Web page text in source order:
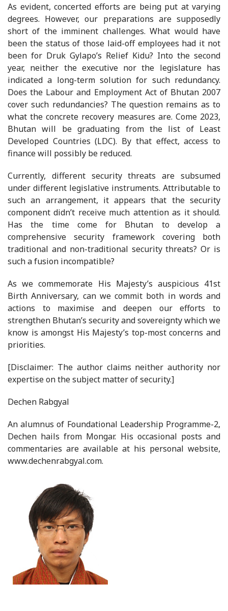
As evident, concerted efforts are being put at varying
degrees. However, our preparations are supposedly
short of the imminent challenges. What would have
been the status of those laid-off employees had it not
been for Druk Gylapo’s Relief Kidu? Into the second
year, neither the executive nor the legislature has
indicated a long-term solution for such redundancy.
Does the Labour and Employment Act of Bhutan 2007
cover such redundancies? The question remains as to
what the concrete recovery measures are. Come 2023,
Bhutan will be graduating from the list of Least
Developed Countries (LDC). By that effect, access to
finance will possibly be reduced.
Currently, different security threats are subsumed
under different legislative instruments. Attributable to
such an arrangement, it appears that the security
component didn’t receive much attention as it should.
Has the time come for Bhutan to develop a
comprehensive security framework covering both
traditional and non-traditional security threats? Or is
such a fusion incompatible?
As we commemorate His Majesty’s auspicious 41st
Birth Anniversary, can we commit both in words and
actions to maximise and deepen our efforts to
strengthen Bhutan’s security and sovereignty which we
know is amongst His Majesty’s top-most concerns and
priorities.
[Disclaimer: The author claims neither authority nor
expertise on the subject matter of security.]
Dechen Rabgyal
An alumnus of Foundational Leadership Programme-2,
Dechen hails from Mongar. His occasional posts and
commentaries are available at his personal website,
www.dechenrabgyal.com.